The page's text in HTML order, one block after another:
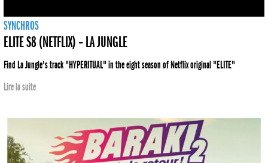
SYNCHROS
ELITE S8 (NETFLIX) – LA JUNGLE
Find La Jungle's track "HYPERITUAL" in the eight season of Netflix original "ELITE"
Lire la suite